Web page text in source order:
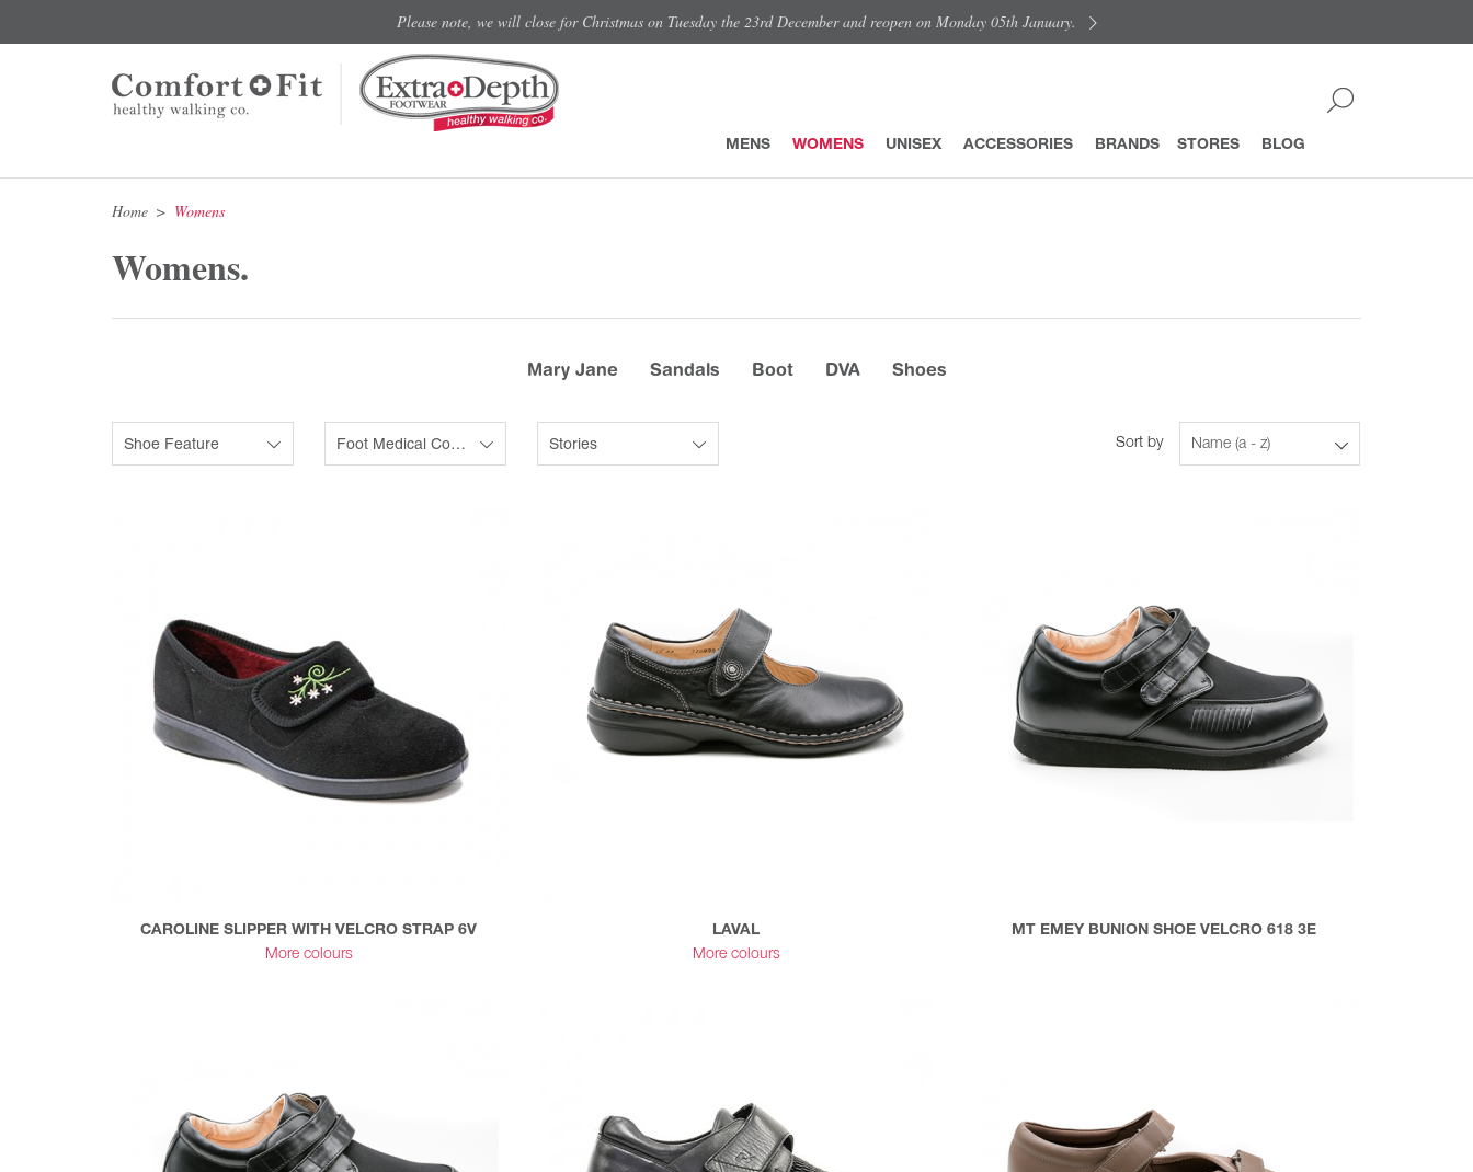
Please note, we will close for Christmas on Tuesday the 23rd December and reopen on Monday 05th January.
MENS WOMENS UNISEX ACCESSORIES BRANDS STORES BLOG
Home Womens
Womens.
Mary Jane Sandals Boot DVA Shoes
Sort by Name (a - z)
Shoe Feature Foot Medical Condition Stories
CAROLINE SLIPPER WITH VELCRO STRAP 6V
More colours
LAVAL
More colours
MT EMEY BUNION SHOE VELCRO 618 3E